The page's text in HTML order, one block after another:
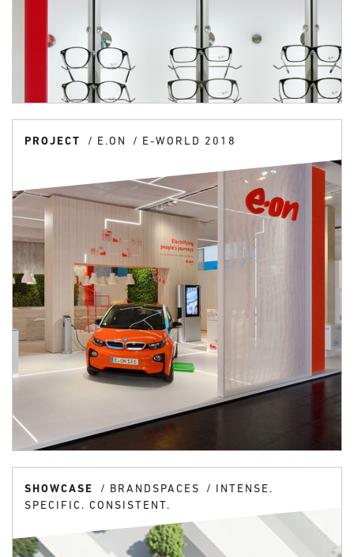
PROJECT E.ON E-WORLD 2018
SHOWCASE BRANDSPACES
INTENSE.
SPECIFIC. CONSISTENT.